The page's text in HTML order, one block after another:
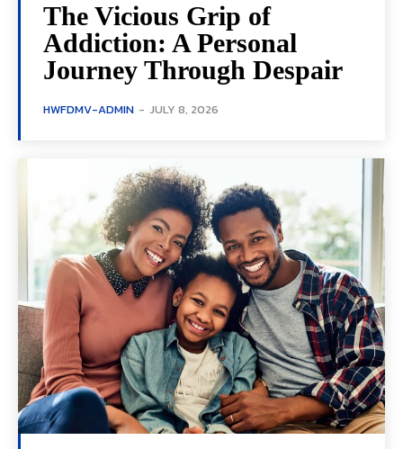
The Vicious Grip of
Addiction: A Personal
Journey Through Despair
HWFDMV-ADMIN - JULY 8, 2026